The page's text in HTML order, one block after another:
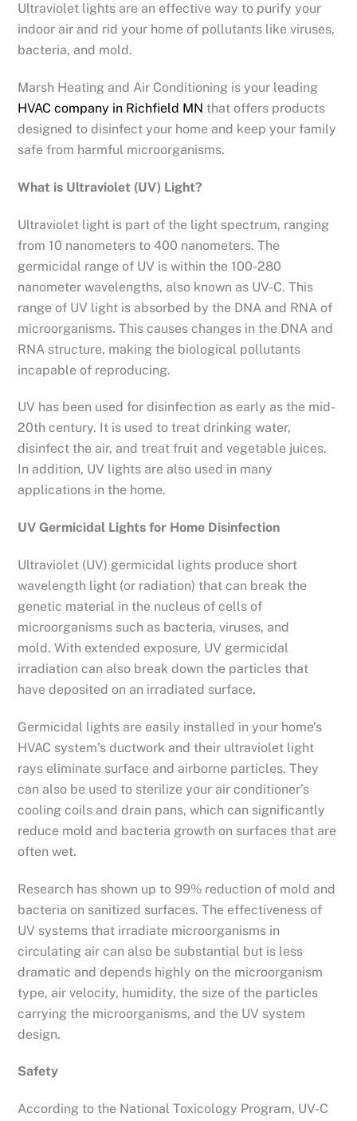
Ultraviolet lights are an effective way to purify your
indoor air and rid your home of pollutants like viruses,
bacteria, and mold.
Marsh Heating and Air Conditioning is your leading
HVAC company in Richfield MN that offers products
designed to disinfect your home and keep your family
safe from harmful microorganisms.
What is Ultraviolet (UV) Light?
Ultraviolet light is part of the light spectrum, ranging
from 10 nanometers to 400 nanometers. The
germicidal range of UV is within the 100-280
nanometer wavelengths, also known as UV-C. This
range of UV light is absorbed by the DNA and RNA of
microorganisms. This causes changes in the DNA and
RNA structure, making the biological pollutants
incapable of reproducing.
UV has been used for disinfection as early as the mid-
20th century. It is used to treat drinking water,
disinfect the air, and treat fruit and vegetable juices.
In addition, UV lights are also used in many
applications in the home.
UV Germicidal Lights for Home Disinfection
Ultraviolet (UV) germicidal lights produce short
wavelength light (or radiation) that can break the
genetic material in the nucleus of cells of
microorganisms such as bacteria, viruses, and
mold. With extended exposure, UV germicidal
irradiation can also break down the particles that
have deposited on an irradiated surface.
Germicidal lights are easily installed in your home’s
HVAC system’s ductwork and their ultraviolet light
rays eliminate surface and airborne particles. They
can also be used to sterilize your air conditioner’s
cooling coils and drain pans, which can significantly
reduce mold and bacteria growth on surfaces that are
often wet.
Research has shown up to 99% reduction of mold and
bacteria on sanitized surfaces. The effectiveness of
UV systems that irradiate microorganisms in
circulating air can also be substantial but is less
dramatic and depends highly on the microorganism
type, air velocity, humidity, the size of the particles
carrying the microorganisms, and the UV system
design.
Safety
According to the National Toxicology Program, UV-C